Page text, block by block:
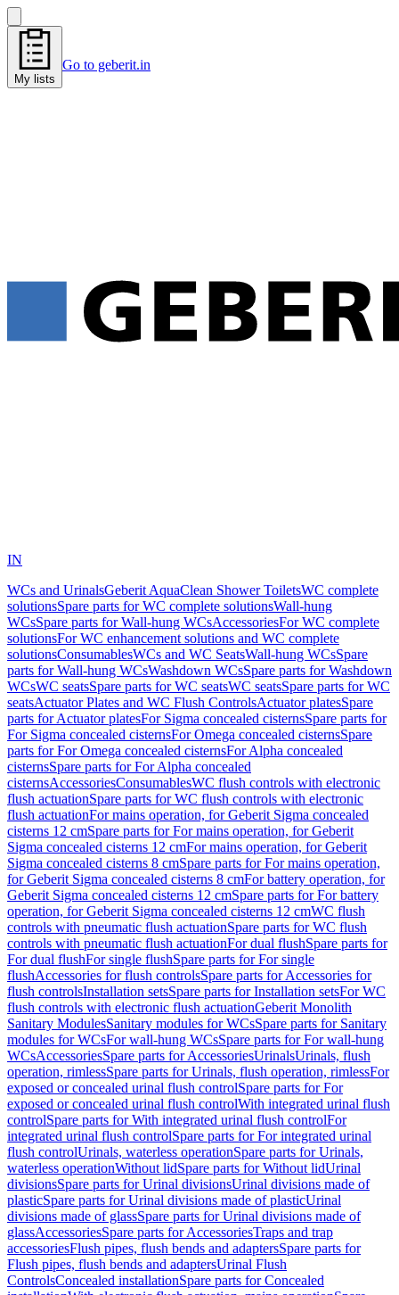
My lists
Go to geberit.in
IN
WCs and UrinalsGeberit AquaClean Shower ToiletsWC complete
solutionsSpare parts for WC complete solutionsWall-hung
WCsSpare parts for Wall-hung WCsAccessoriesFor WC complete
solutionsFor WC enhancement solutions and WC complete
solutionsConsumablesWCs and WC SeatsWall-hung WCsSpare
parts for Wall-hung WCsWashdown WCsSpare parts for Washdown
WCsWC seatsSpare parts for WC seatsWC seatsSpare parts for WC
seatsActuator Plates and WC Flush ControlsActuator platesSpare
parts for Actuator platesFor Sigma concealed cisternsSpare parts for
For Sigma concealed cisternsFor Omega concealed cisternsSpare
parts for For Omega concealed cisternsFor Alpha concealed
cisternsSpare parts for For Alpha concealed
cisternsAccessoriesConsumablesWC flush controls with electronic
flush actuationSpare parts for WC flush controls with electronic
flush actuationFor mains operation, for Geberit Sigma concealed
cisterns 12 cmSpare parts for For mains operation, for Geberit
Sigma concealed cisterns 12 cmFor mains operation, for Geberit
Sigma concealed cisterns 8 cmSpare parts for For mains operation,
for Geberit Sigma concealed cisterns 8 cmFor battery operation, for
Geberit Sigma concealed cisterns 12 cmSpare parts for For battery
operation, for Geberit Sigma concealed cisterns 12 cmWC flush
controls with pneumatic flush actuationSpare parts for WC flush
controls with pneumatic flush actuationFor dual flushSpare parts for
For dual flushFor single flushSpare parts for For single
flushAccessories for flush controlsSpare parts for Accessories for
flush controlsInstallation setsSpare parts for Installation setsFor WC
flush controls with electronic flush actuationGeberit Monolith
Sanitary ModulesSanitary modules for WCsSpare parts for Sanitary
modules for WCsFor wall-hung WCsSpare parts for For wall-hung
WCsAccessoriesSpare parts for AccessoriesUrinalsUrinals, flush
operation, rimlessSpare parts for Urinals, flush operation, rimlessFor
exposed or concealed urinal flush controlSpare parts for For
exposed or concealed urinal flush controlWith integrated urinal flush
controlSpare parts for With integrated urinal flush controlFor
integrated urinal flush controlSpare parts for For integrated urinal
flush controlUrinals, waterless operationSpare parts for Urinals,
waterless operationWithout lidSpare parts for Without lidUrinal
divisionsSpare parts for Urinal divisionsUrinal divisions made of
plasticSpare parts for Urinal divisions made of plasticUrinal
divisions made of glassSpare parts for Urinal divisions made of
glassAccessoriesSpare parts for AccessoriesTraps and trap
accessoriesFlush pipes, flush bends and adaptersSpare parts for
Flush pipes, flush bends and adaptersUrinal Flush
ControlsConcealed installationSpare parts for Concealed